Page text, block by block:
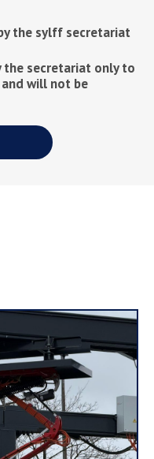
the sylff secretariat
the secretariat only to
will not be